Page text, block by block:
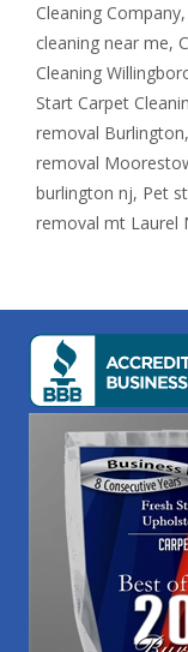
Cleaning Company,
cleaning near me,
Cleaning
Start Carpet
removal Burlington,
removal
burlington nj, Pet
removal mt Laurel